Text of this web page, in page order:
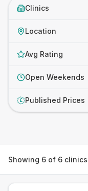
Clinics
Location
Avg Rating
Open Weekends
£ Published Prices
Showing 6 of 6 clinics